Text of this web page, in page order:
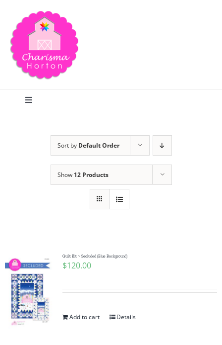
content
Toggle
Publications
Tutorials
Teaching & Events
Sort by Default Order
Show 12 Products
Quilt Kit ~ Secluded (Blue Background)
$120.00
Add to cart Details